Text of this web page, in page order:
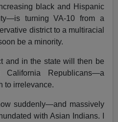
black and Hispanic
turning VA-10 from a
district to a multiracial
be a minority.
and in the state will then be
Republicans—a
to irrelevance.
suddenly—and massively
with Asian Indians. I